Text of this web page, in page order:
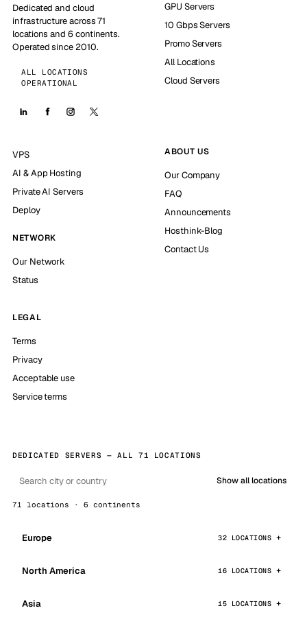
Dedicated and cloud
infrastructure across 71
locations and 6 continents.
Operated since 2010.
ALL LOCATIONS
OPERATIONAL
GPU Servers
10 Gbps Servers
Promo Servers
All Locations
Cloud Servers
VPS
AI & App Hosting
Private AI Servers
Deploy
NETWORK
Our Network
Status
ABOUT US
Our Company
FAQ
Announcements
Hosthink-Blog
Contact Us
LEGAL
Terms
Privacy
Acceptable use
Service terms
DEDICATED SERVERS — ALL 71 LOCATIONS
Show all locations
71 locations · 6 continents
Europe 32 LOCATIONS
North America 16 LOCATIONS
Asia 15 LOCATIONS